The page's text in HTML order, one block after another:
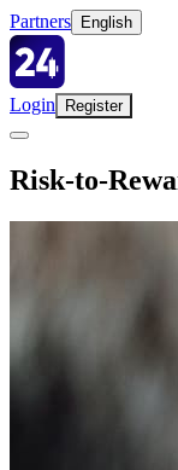
Partners English
Login Register
Risk-to-